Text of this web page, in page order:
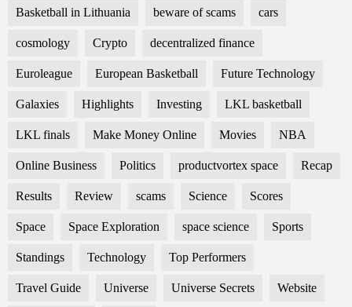
Basketball in Lithuania beware of scams cars
cosmology Crypto decentralized finance
Euroleague European Basketball Future Technology
Galaxies Highlights Investing LKL basketball
LKL finals Make Money Online Movies NBA
Online Business Politics productvortex space Recap
Results Review scams Science Scores
Space Space Exploration space science Sports
Standings Technology Top Performers
Travel Guide Universe Universe Secrets Website